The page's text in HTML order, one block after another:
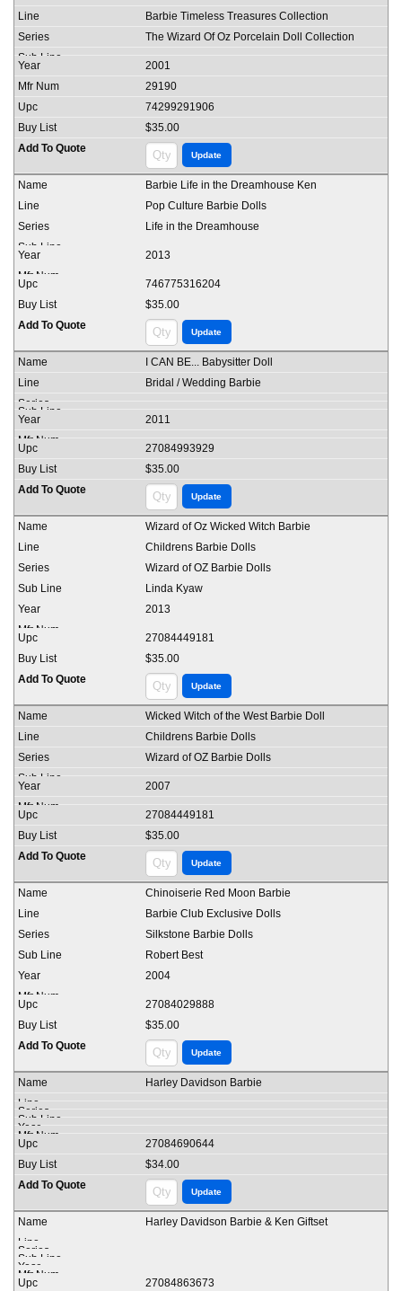
Barbie Timeless Treasures Collection
The Wizard Of Oz Porcelain Doll Collection
2001
29190
74299291906
$35.00
Barbie Life in the Dreamhouse Ken
Pop Culture Barbie Dolls
Life in the Dreamhouse
2013
746775316204
$35.00
I CAN BE... Babysitter Doll
Bridal / Wedding Barbie
2011
27084993929
$35.00
Wizard of Oz Wicked Witch Barbie
Childrens Barbie Dolls
Wizard of OZ Barbie Dolls
Linda Kyaw
2013
27084449181
$35.00
Wicked Witch of the West Barbie Doll
Childrens Barbie Dolls
Wizard of OZ Barbie Dolls
2007
27084449181
$35.00
Chinoiserie Red Moon Barbie
Barbie Club Exclusive Dolls
Silkstone Barbie Dolls
Robert Best
2004
27084029888
$35.00
Harley Davidson Barbie
27084690644
$34.00
Harley Davidson Barbie & Ken Giftset
27084863673